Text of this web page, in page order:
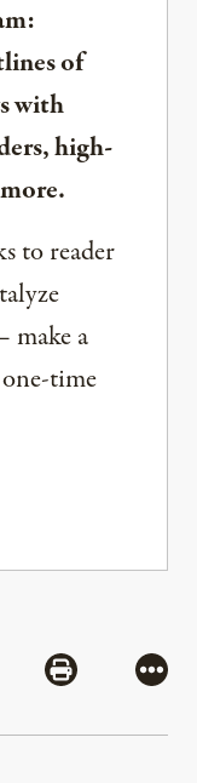
of
with
high-
to reader
make a
time
via Mail
Share via
More